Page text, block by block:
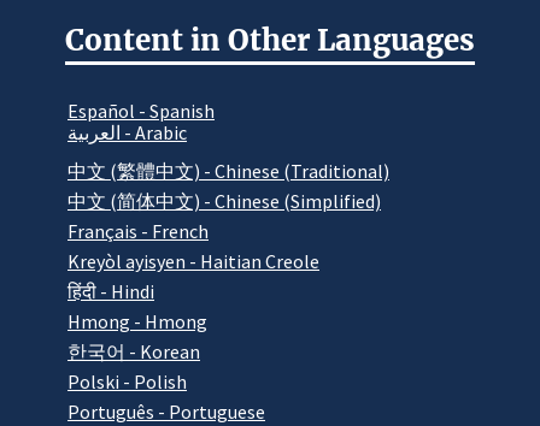
Content in Other Languages
Español - Spanish
العربية - Arabic
中文 (繁體中文) - Chinese (Traditional)
中文 (简体中文) - Chinese (Simplified)
Français - French
Kreyòl ayisyen - Haitian Creole
हिंदी - Hindi
Hmong - Hmong
한국어 - Korean
Polski - Polish
Português - Portuguese